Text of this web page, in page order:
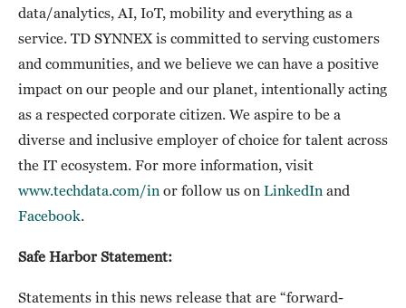
data/analytics, AI, IoT, mobility and everything as a
service. TD SYNNEX is committed to serving customers
and communities, and we believe we can have a positive
impact on our people and our planet, intentionally acting
as a respected corporate citizen. We aspire to be a
diverse and inclusive employer of choice for talent across
the IT ecosystem. For more information, visit
www.techdata.com/in or follow us on LinkedIn and
Facebook.
Safe Harbor Statement:
Statements in this news release that are “forward-